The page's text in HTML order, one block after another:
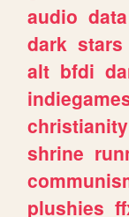
audio data
dark stars
alt bfdi
christianity
shrine
plushies